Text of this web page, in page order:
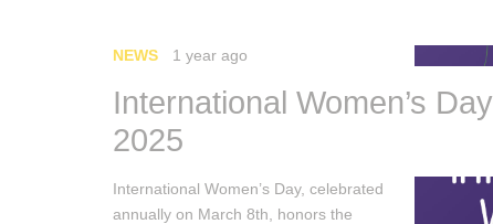
NEWS 1 year ago
International Women’s Day
2025
International Women’s Day, celebrated
annually on March 8th, honors the